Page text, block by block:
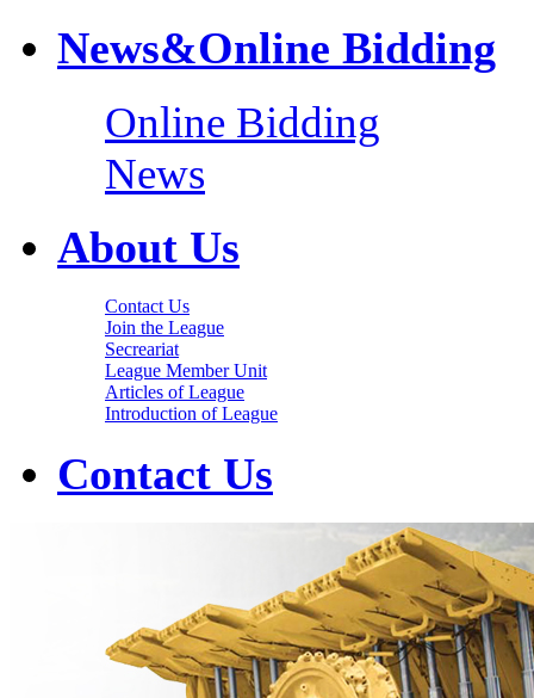
News&Online Bidding
Online Bidding
News
About Us
Contact Us
Join the League
Secreariat
League Member Unit
Articles of League
Introduction of League
Contact Us